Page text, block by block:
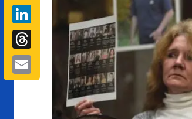
LinkedIn
Threads
Email